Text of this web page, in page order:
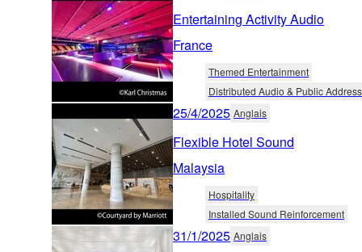
Entertaining Activity Audio
France
Themed Entertainment
Distributed Audio & Public Address
25/4/2025 Anglais
Flexible Hotel Sound
Malaysia
Hospitality
Installed Sound Reinforcement
31/1/2025 Anglais